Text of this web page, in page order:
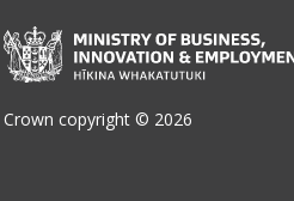
Crown copyright © 2026